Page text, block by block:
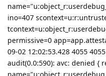
ino=407
permissive=0
09-02 12:02:53.428 4055
audit(0.0:590): avc: denied {